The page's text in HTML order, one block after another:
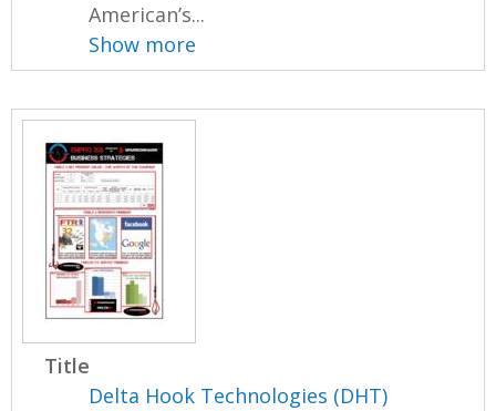
American’s...
Show more
Title
Delta Hook Technologies (DHT)